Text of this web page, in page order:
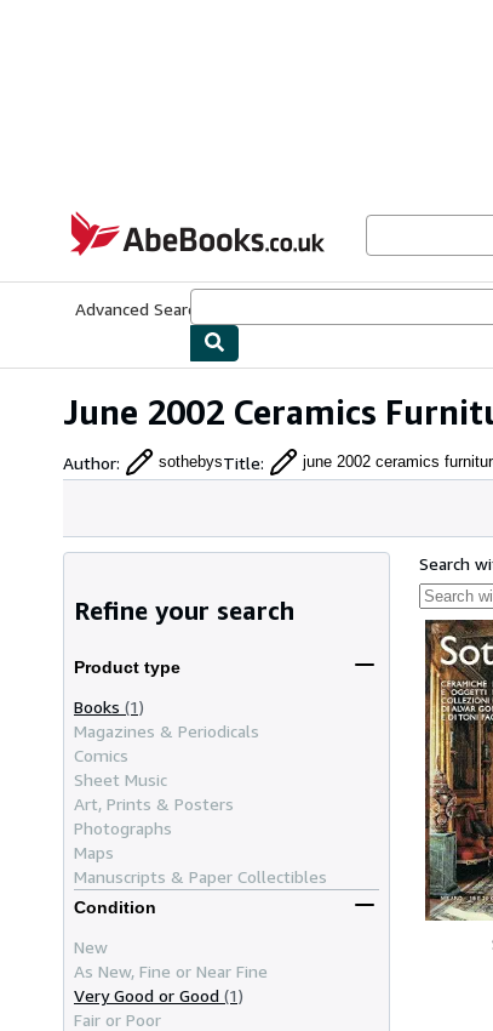
AbeBooks.co.uk
Advanced Search
June 2002 Ceramics
Author: sothebysTitle: june 2002 ceramics
Refine your search
Product type
Books (1)
Magazines & Periodicals
Comics
Sheet Music
Art, Prints & Posters
Photographs
Maps
Manuscripts & Paper Collectibles
Condition
New
As New, Fine or Near Fine
Very Good or Good (1)
Fair or Poor
Search